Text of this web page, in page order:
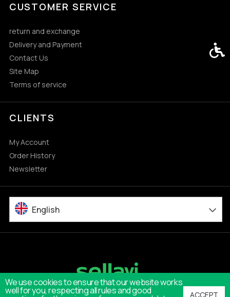
We use cookies to ensure that our website works
well for you, respecting all rules and good ACCEPT
CUSTOMER SERVICE
return and exchange
Delivery and Payment
Contact Us
Site Map
Terms of service
CLIENTS
My Account
Order History
Newsletter
English